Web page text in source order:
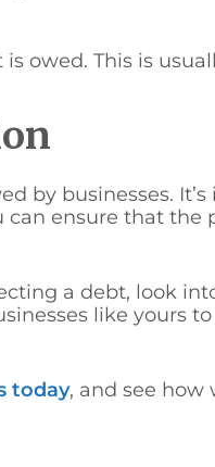
owed. This is
by businesses.
ensure that the
a debt, look
like yours
today, and see how